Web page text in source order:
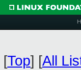
[Top] [All